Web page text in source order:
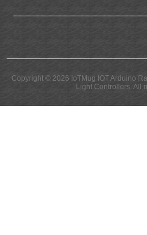
Copyright © 2026 IoTMug IOT Arduino
Light Controllers. All